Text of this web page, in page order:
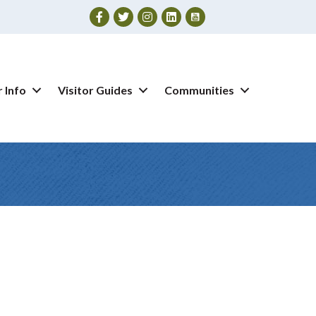
Facebook
TwitterInstagram
Info Visitor Guides Communities